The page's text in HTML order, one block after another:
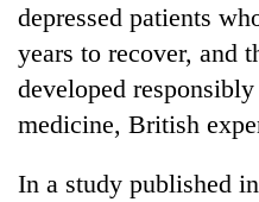
depressed patients
years to recover, and
developed
medicine, British
In a study published